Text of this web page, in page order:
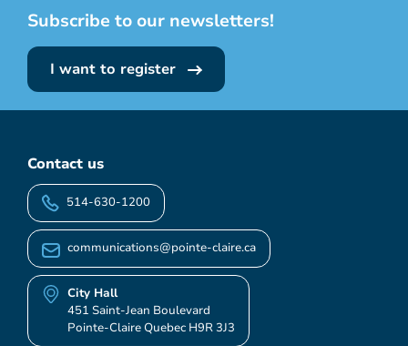
Subscribe to our newsletters!
I want to register
Contact us
514-630-1200
communications@pointe-claire.ca
City Hall
451 Saint-Jean Boulevard
Pointe-Claire Quebec H9R 3J3